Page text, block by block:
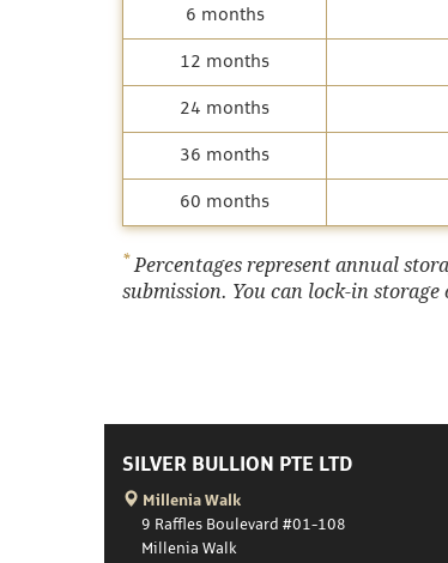
6 months
12 months
24 months
36 months
60 months
* Percentages represent annual
submission. You can lock-in storage
SILVER BULLION PTE LTD
Millenia Walk
9 Raffles Boulevard #01-108
Millenia Walk